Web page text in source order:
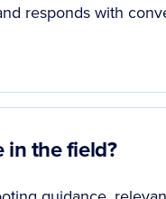
responds with
in the field?